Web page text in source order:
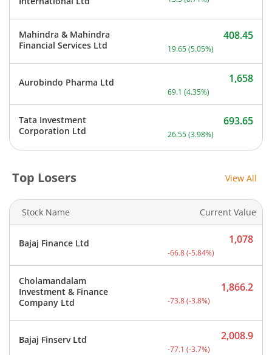
Mahindra & Mahindra
Financial Services Ltd
Current price 408.45
408.45
19.65(5.05%)
Aurobindo Pharma Ltd Current price 1,658
1,658
69.1 (4.35%)
Tata Investment
Corporation Ltd
Current price 693.65
693.65
26.55(3.98%)
Top Losers View All
Stock Name Current Value
Bajaj Finance Ltd Current price 1,078
1,078
-66.8(-5.84%)
Cholamandalam
Investment & Finance
Company Ltd
Current price 1,866.2
1,866.2
-73.8(-3.8%)
Bajaj Finserv Ltd Current price 2,008.9
2,008.9
-77.1 (-3.7%)